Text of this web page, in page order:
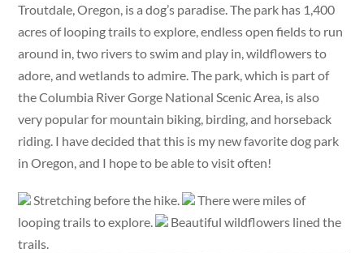
Troutdale, Oregon, is a dog’s paradise. The park has 1,400
acres of looping trails to explore, endless open fields to run
around in, two rivers to swim and play in, wildflowers to
adore, and wetlands to admire. The park, which is part of
the Columbia River Gorge National Scenic Area, is also
very popular for mountain biking, birding, and horseback
riding. I have decided that this is my new favorite dog park
in Oregon, and I hope to be able to visit often!
Stretching before the hike.
There were miles of
looping trails to explore.
Beautiful wildflowers lined the
trails.